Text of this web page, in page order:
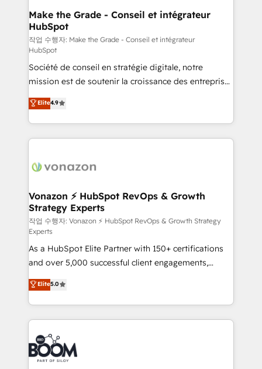
One company, one operating model, delivering
across offices and consulting teams in the UK, USA,
Canada, Germany, France, Belgium, Singapore, and
South Africa. Certified compliant with ISO/IEC
27001:2022 and ISO 9001:2015 across all seven
international offices and 175+ employees.
Make the Grade - Conseil et intégrateur
HubSpot
작업 수행자: Make the Grade - Conseil et intégrateur
HubSpot
Société de conseil en stratégie digitale, notre
mission est de soutenir la croissance des entreprises
B2B à travers l’acquisition de nouveaux clients,
l'intégration CRM et le développement des revenus
auprès de vos comptes existants. En France et à
l'international, nous travaillons avec des ETI
delà d’une simple transformation digitale et des
➤ L’intégration de CRM et de méthodologie RevOps
pour aligner les équipes marketing, commerciales et
support client (data migration, synchronisation API,
audit et maintenance) ➤ La création de sites internet
de conversion qui transforment les visiteurs en
opportunités d'affaires ➤ La mise en place de
stratégies d'acquisition marketing (SEO, SEA,
inbound, automatisation marketing, ABM, IA,
emailing) Informations clés : - 10 ans d'expérience -
100+ intégrations CRM HubSpot réussies - 40
experts conseil - 150 certifications HubSpot
cumulées
Elite4.9
Vonazon ⚡ HubSpot RevOps & Growth
Strategy Experts
작업 수행자: Vonazon ⚡ HubSpot RevOps & Growth Strategy
Experts
As a HubSpot Elite Partner with 150+ certifications
and over 5,000 successful client engagements,
Vonazon turns marketing complexity into
measurable, scalable growth. From onboarding to
enterprise-grade campaigns, our in-house team
builds scalable strategies that drive long-term
revenue. ⚙️ HubSpot Integration & Optimization •
Seamless CRM, CMS, and automation setup •
Complex platform migrations and data cleanups •
Elite5.0